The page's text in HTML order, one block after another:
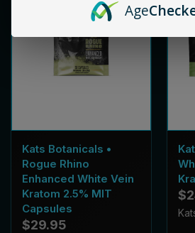
Kats Botanicals •
Rogue Rhino
Enhanced White Vein
Kratom 2.5% MIT
Capsules
$29.95
Age